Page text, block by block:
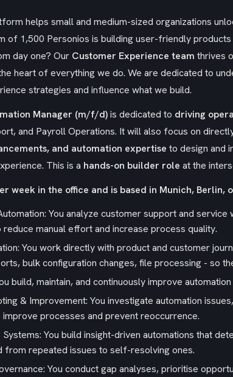
helps small and medium-sized organizations
of 1,500 Personios is building user-friendly
day one? Our Customer Experience team thrives
heart of everything we do. We are dedicated to
strategies and influence what we build.
Manager (m/f/d)is dedicated to driving
and Payroll Operations. It will also focus on
and automation expertise to design and
This is a hands-on builder role at the
week in the office and is based in Munich, Berlin,
You analyze customer support and
manual effort and increase process quality.
You work directly with product and customer
bulk configuration changes, file processing - so
build, maintain, and continuously improve
& Improvement: You investigate automation
processes and prevent reoccurrence.
You build insight-driven automations that
from repeated issues to self-resolving ones.
You conduct gap analyses, prioritise